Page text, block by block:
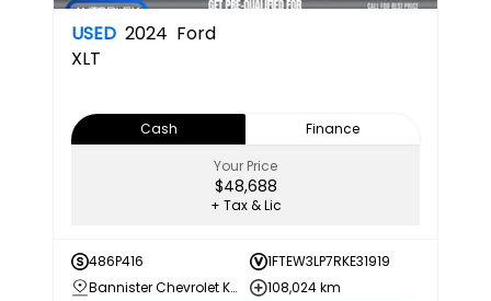
USED 2024 Ford
XLT
Cash
Finance
Your Price
$48,688
+ Tax & Lic
486P416
1FTEW3LP7RKE31919
Bannister Chevrolet Kamloops
108,024 km